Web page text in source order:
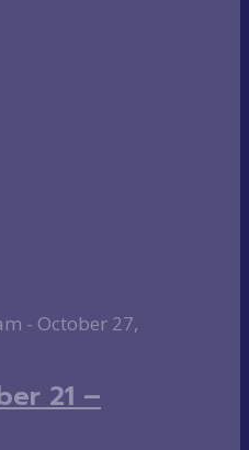
- October 27,
21 –